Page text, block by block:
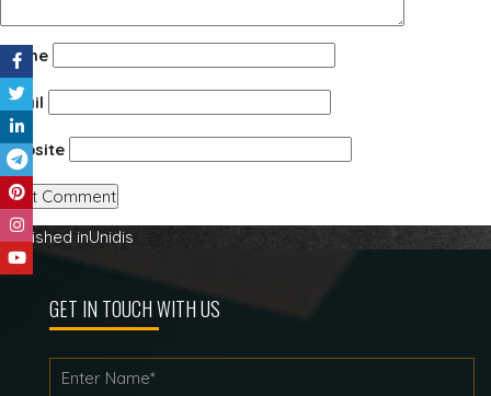
Name
Email
Website
Post
navigation
Published inUnidis
GET IN TOUCH WITH US